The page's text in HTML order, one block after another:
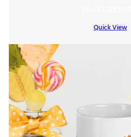
Quick View